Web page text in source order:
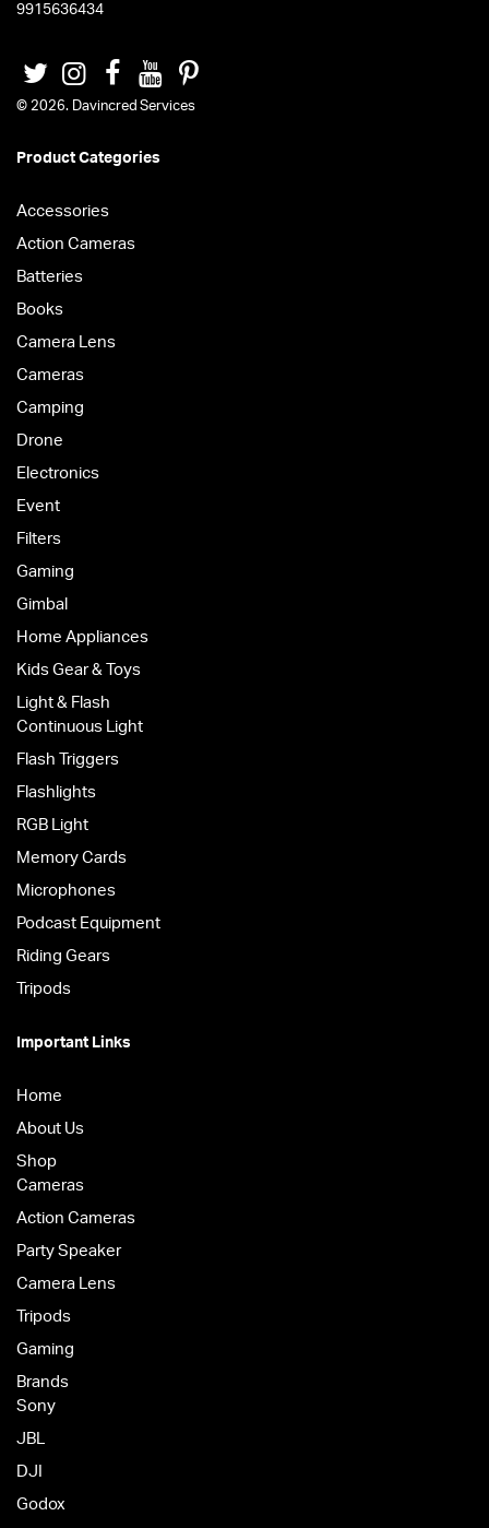
9915636434
© 2026. Davincred Services
Product Categories
Accessories
Action Cameras
Batteries
Books
Camera Lens
Cameras
Camping
Drone
Electronics
Event
Filters
Gaming
Gimbal
Home Appliances
Kids Gear & Toys
Light & Flash
Continuous Light
Flash Triggers
Flashlights
RGB Light
Memory Cards
Microphones
Podcast Equipment
Riding Gears
Tripods
Important Links
Home
About Us
Shop
Cameras
Action Cameras
Party Speaker
Camera Lens
Tripods
Gaming
Brands
Sony
JBL
DJI
Godox